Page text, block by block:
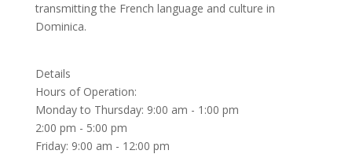
transmitting the French language and culture in
Dominica.
Details
Hours of Operation:
Monday to Thursday: 9:00 am - 1:00 pm
2:00 pm - 5:00 pm
Friday: 9:00 am - 12:00 pm